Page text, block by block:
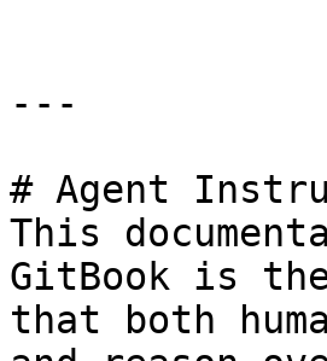
---
# Agent
This
GitBook is
that both